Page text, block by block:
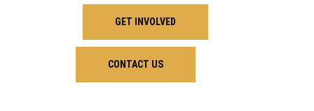
GET INVOLVED
CONTACT US